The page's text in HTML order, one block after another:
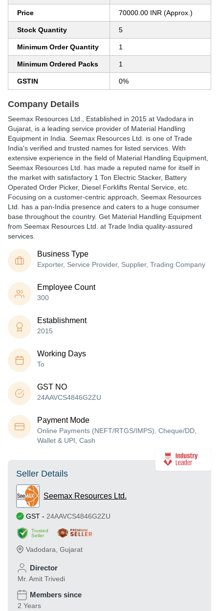
Price 70000.00 INR (Approx.)
Stock Quantity 5
Minimum Order Quantity 1
Minimum Ordered Packs 1
GSTIN 0%
Company Details
Seemax Resources Ltd. , Established in 2015 at Vadodara in
Gujarat, is a leading service provider of Material Handling
Equipment in India. Seemax Resources Ltd. is one of Trade
India's verified and trusted names for listed services. With
extensive experience in the field of Material Handling Equipment,
Seemax Resources Ltd. has made a reputed name for itself in
the market with satisfactory 1 Ton Electric Stacker, Battery
Operated Order Picker, Diesel Forklifts Rental Service, etc.
Focusing on a customer-centric approach, Seemax Resources
Ltd. has a pan-India presence and caters to a huge consumer
base throughout the country. Get Material Handling Equipment
from Seemax Resources Ltd. at Trade India quality-assured
services.
Business Type
Exporter, Service Provider, Supplier, Trading Company
Employee Count
300
Establishment
2015
Working Days
To
GST NO
24AAVCS4846G2ZU
Payment Mode
Online Payments (NEFT/RTGS/IMPS), Cheque/DD,
Wallet & UPI, Cash
Seller Details
Seemax Resources Ltd.
GST - 24AAVCS4846G2ZU
Trusted
Seller
Vadodara Gujarat
Director
Mr. Amit Trivedi
Members since
2 Years